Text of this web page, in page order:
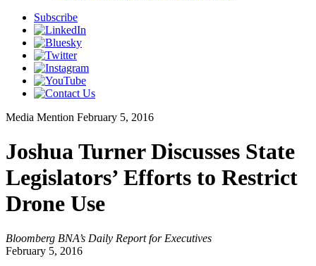
Subscribe
Media Mention February 5, 2016
Joshua Turner Discusses State
Legislators’ Efforts to Restrict
Drone Use
Bloomberg BNA’s Daily Report for Executives
February 5, 2016